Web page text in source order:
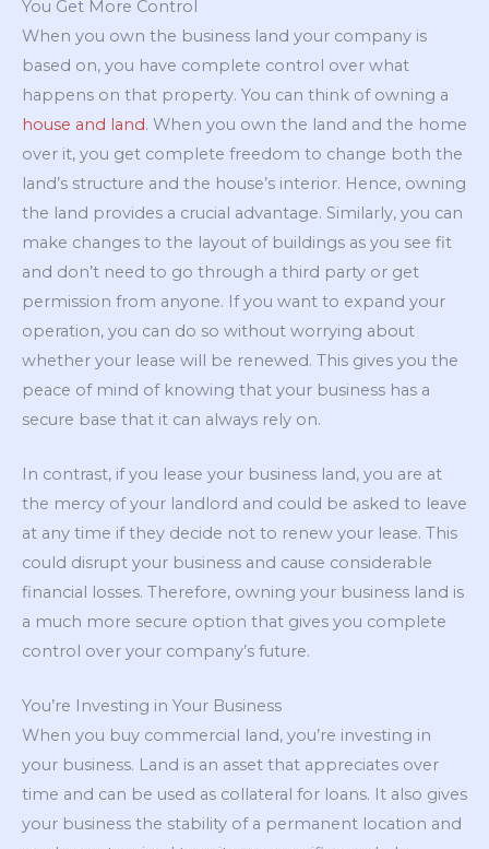
You Get More Control
When you own the business land your company is
based on, you have complete control over what
happens on that property. You can think of owning a
house and land. When you own the land and the home
over it, you get complete freedom to change both the
land’s structure and the house’s interior. Hence, owning
the land provides a crucial advantage. Similarly, you can
make changes to the layout of buildings as you see fit
and don’t need to go through a third party or get
permission from anyone. If you want to expand your
operation, you can do so without worrying about
whether your lease will be renewed. This gives you the
peace of mind of knowing that your business has a
secure base that it can always rely on.
In contrast, if you lease your business land, you are at
the mercy of your landlord and could be asked to leave
at any time if they decide not to renew your lease. This
could disrupt your business and cause considerable
financial losses. Therefore, owning your business land is
a much more secure option that gives you complete
control over your company’s future.
You’re Investing in Your Business
When you buy commercial land, you’re investing in
your business. Land is an asset that appreciates over
time and can be used as collateral for loans. It also gives
your business the stability of a permanent location and